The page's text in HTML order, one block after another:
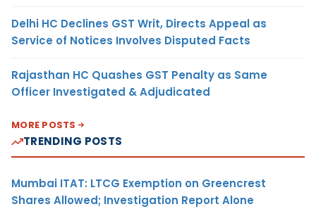
Delhi HC Declines GST Writ, Directs Appeal as
Service of Notices Involves Disputed Facts
Rajasthan HC Quashes GST Penalty as Same
Officer Investigated & Adjudicated
MORE POSTS
TRENDING POSTS
Mumbai ITAT: LTCG Exemption on Greencrest
Shares Allowed; Investigation Report Alone